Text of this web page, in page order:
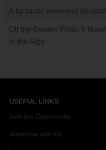
A fantastic weekend
Off the Beaten Piste: 5
in the Alps
USEFUL LINKS
Join the Community
Advertise with Us